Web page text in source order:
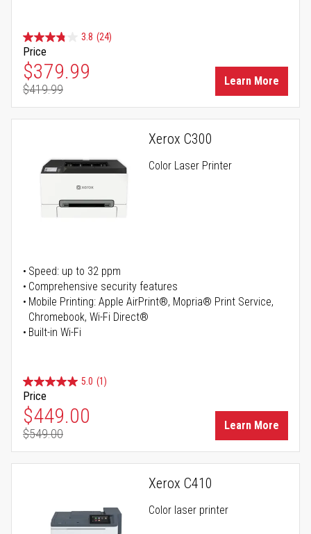
3.8 (24)
Price
Special Price
$379.99
Regular Price
$419.99
Learn More
Xerox C300
Color Laser Printer
Speed: up to 32 ppm
Comprehensive security features
Mobile Printing: Apple AirPrint®, Mopria® Print Service,
Chromebook, Wi-Fi Direct®
Built-in Wi-Fi
5.0 (1)
Price
Special Price
$449.00
Regular Price
$549.00
Learn More
Xerox C410
Color laser printer